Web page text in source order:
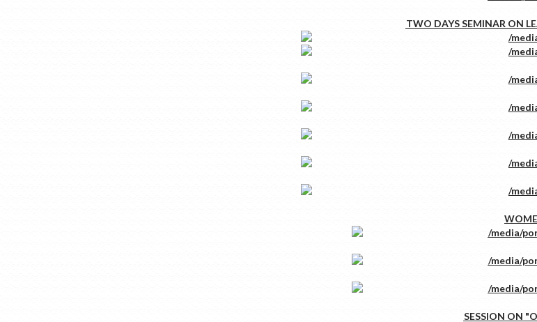
TWO DAYS SEMINAR ON
SESSION ON